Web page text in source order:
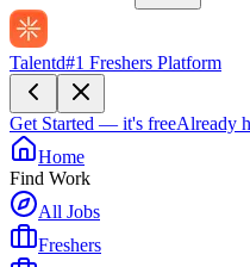
Talentd#1 Freshers Platform
Get Started — it's freeAlready
Home
Find Work
All Jobs
Freshers